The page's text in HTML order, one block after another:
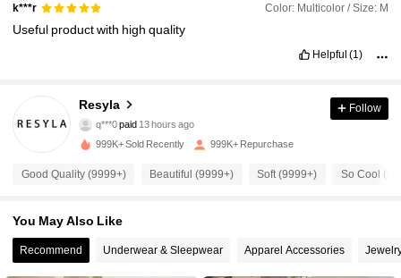
k***r Color: Multicolor / Size: M
Useful productwith highquality
Helpful (1)
Resyla
4.73
q***0paid
k***s followed10 minutes ago
459K Followers
Follow
999K+ Sold Recently 999K+ Repurchase
Good Quality (9999+) Beautiful (9999+) Soft (9999+) So Cool
You May Also Like
Recommend Underwear & Sleepwear Apparel Accessories